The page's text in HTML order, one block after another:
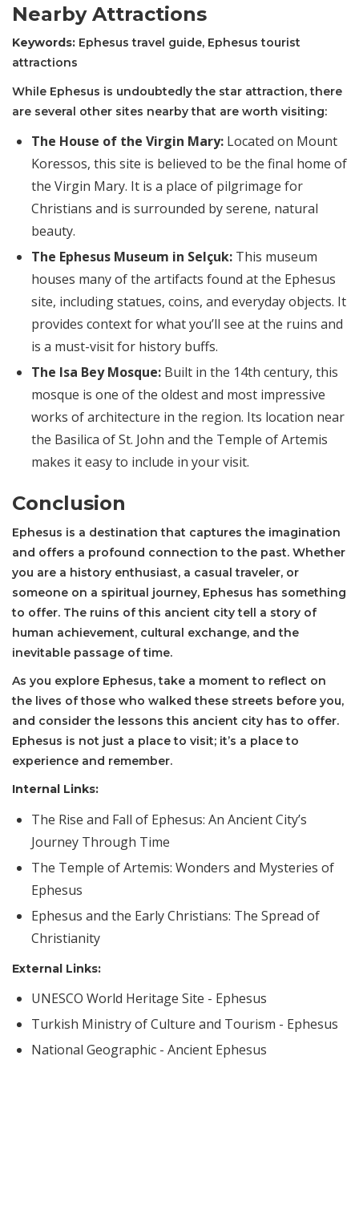
Nearby Attractions
Keywords: Ephesus travel guide, Ephesus tourist
attractions
While Ephesus is undoubtedly the star attraction, there
are several other sites nearby that are worth visiting:
The House of the Virgin Mary: Located on Mount
Koressos, this site is believed to be the final home of
the Virgin Mary. It is a place of pilgrimage for
Christians and is surrounded by serene, natural
beauty.
The Ephesus Museum in Selçuk: This museum
houses many of the artifacts found at the Ephesus
site, including statues, coins, and everyday objects. It
provides context for what you’ll see at the ruins and
is a must-visit for history buffs.
The Isa Bey Mosque: Built in the 14th century, this
mosque is one of the oldest and most impressive
works of architecture in the region. Its location near
the Basilica of St. John and the Temple of Artemis
makes it easy to include in your visit.
Conclusion
Ephesus is a destination that captures the imagination
and offers a profound connection to the past. Whether
you are a history enthusiast, a casual traveler, or
someone on a spiritual journey, Ephesus has something
to offer. The ruins of this ancient city tell a story of
human achievement, cultural exchange, and the
inevitable passage of time.
As you explore Ephesus, take a moment to reflect on
the lives of those who walked these streets before you,
and consider the lessons this ancient city has to offer.
Ephesus is not just a place to visit; it’s a place to
experience and remember.
Internal Links:
The Rise and Fall of Ephesus: An Ancient City’s
Journey Through Time
The Temple of Artemis: Wonders and Mysteries of
Ephesus
Ephesus and the Early Christians: The Spread of
Christianity
External Links:
UNESCO World Heritage Site - Ephesus
Turkish Ministry of Culture and Tourism - Ephesus
National Geographic - Ancient Ephesus